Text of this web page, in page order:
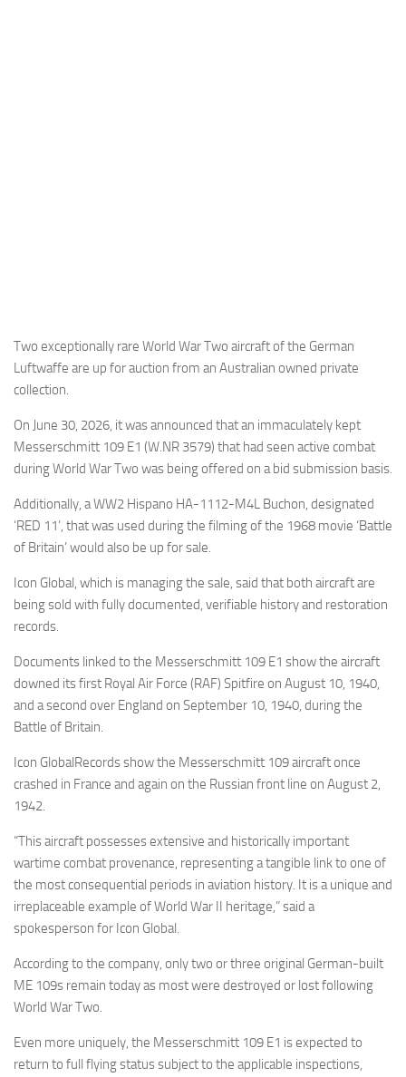
Incidenti
Industria
Two exceptionally rare World War Two aircraft of the German
Luftwaffe are up for auction from an Australian owned private
collection.
On June 30, 2026, it was announced that an immaculately kept
Messerschmitt 109 E1 (W.NR 3579) that had seen active combat
during World War Two was being offered on a bid submission basis.
Additionally, a WW2 Hispano HA-1112-M4L Buchon, designated
‘RED 11’, that was used during the filming of the 1968 movie ‘Battle
of Britain’ would also be up for sale.
Icon Global, which is managing the sale, said that both aircraft are
being sold with fully documented, verifiable history and restoration
records.
Documents linked to the Messerschmitt 109 E1 show the aircraft
downed its first Royal Air Force (RAF) Spitfire on August 10, 1940,
and a second over England on September 10, 1940, during the
Battle of Britain.
Icon GlobalRecords show the Messerschmitt 109 aircraft once
crashed in France and again on the Russian front line on August 2,
1942.
“This aircraft possesses extensive and historically important
wartime combat provenance, representing a tangible link to one of
the most consequential periods in aviation history. It is a unique and
irreplaceable example of World War II heritage,” said a
spokesperson for Icon Global.
According to the company, only two or three original German-built
ME 109s remain today as most were destroyed or lost following
World War Two.
Even more uniquely, the Messerschmitt 109 E1 is expected to
return to full flying status subject to the applicable inspections,